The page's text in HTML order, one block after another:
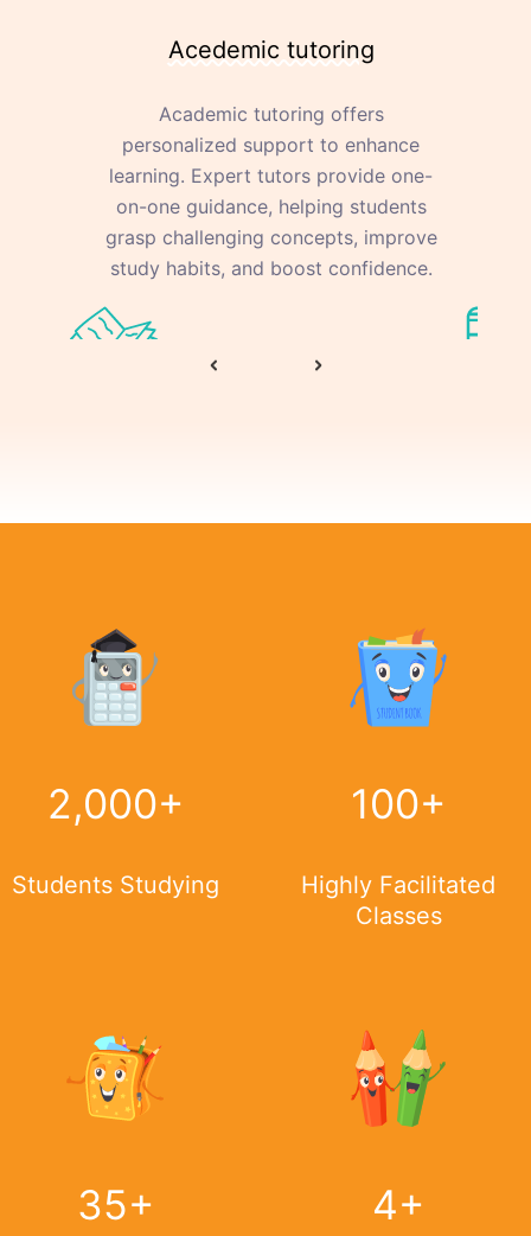
Acedemic tutoring
Academic tutoring offers
personalized support to enhance
learning. Expert tutors provide one-
on-one guidance, helping students
grasp challenging concepts, improve
study habits, and boost confidence.
2,000+
Students Studying
100+
Highly Facilitated
Classes
35+ 4+